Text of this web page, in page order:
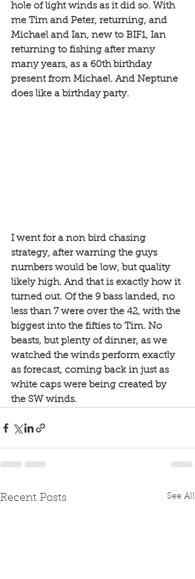
hole of light winds as it did so. With
me Tim and Peter, returning, and
Michael and Ian, new to BIF1, Ian
returning to fishing after many
many years, as a 60th birthday
present from Michael. And Neptune
does like a birthday party.
I went for a non bird chasing
strategy, after warning the guys
numbers would be low, but quality
likely high. And that is exactly how it
turned out. Of the 9 bass landed, no
less than 7 were over the 42, with the
biggest into the fifties to Tim. No
beasts, but plenty of dinner, as we
watched the winds perform exactly
as forecast, coming back in just as
white caps were being created by
the SW winds.
Recent Posts See All